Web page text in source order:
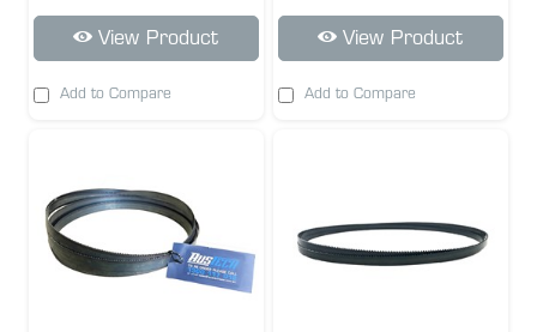
View Product
Add to Compare
View Product
Add to Compare